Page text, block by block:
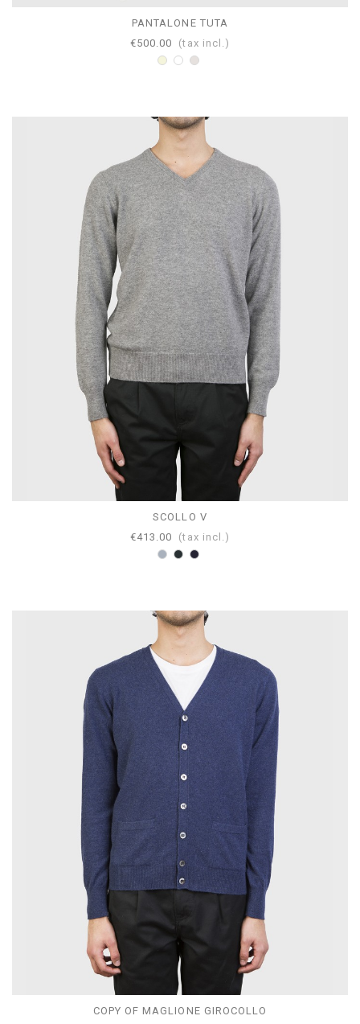
PANTALONE TUTA
€500.00
(tax incl.)
Beige
WhitePearl
SCOLLO V
€413.00
(tax incl.)
GreyAnthracite
Navy
COPY OF MAGLIONE GIROCOLLO